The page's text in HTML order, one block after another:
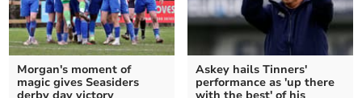
Morgan's moment of
magic gives Seasiders
Askey hails Tinners'
performance as 'up there